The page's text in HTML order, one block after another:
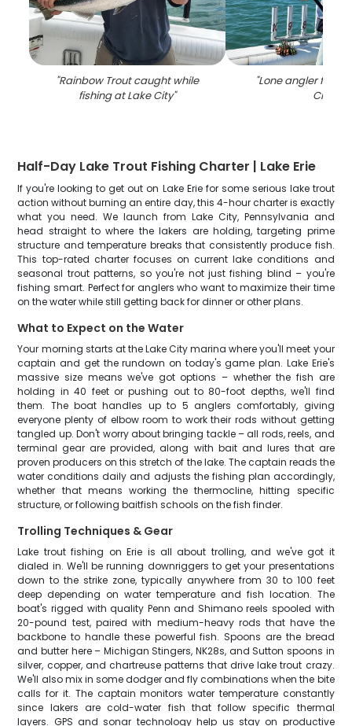
"Rainbow Trout caught while
fishing at Lake City"
"Lone angler
City
Half-Day Lake Trout Fishing Charter | Lake Erie
If you're looking to get out on Lake Erie for some serious lake trout
action without burning an entire day, this 4-hour charter is exactly
what you need. We launch from Lake City, Pennsylvania and
head straight to where the lakers are holding, targeting prime
structure and temperature breaks that consistently produce fish.
This top-rated charter focuses on current lake conditions and
seasonal trout patterns, so you're not just fishing blind – you're
fishing smart. Perfect for anglers who want to maximize their time
on the water while still getting back for dinner or other plans.
What to Expect on the Water
Your morning starts at the Lake City marina where you'll meet your
captain and get the rundown on today's game plan. Lake Erie's
massive size means we've got options – whether the fish are
holding in 40 feet or pushing out to 80-foot depths, we'll find
them. The boat handles up to 5 anglers comfortably, giving
everyone plenty of elbow room to work their rods without getting
tangled up. Don't worry about bringing tackle – all rods, reels, and
terminal gear are provided, along with bait and lures that are
proven producers on this stretch of the lake. The captain reads the
water conditions daily and adjusts the fishing plan accordingly,
whether that means working the thermocline, hitting specific
structure, or following baitfish schools on the fish finder.
Trolling Techniques & Gear
Lake trout fishing on Erie is all about trolling, and we've got it
dialed in. We'll be running downriggers to get your presentations
down to the strike zone, typically anywhere from 30 to 100 feet
deep depending on water temperature and fish location. The
boat's rigged with quality Penn and Shimano reels spooled with
20-pound test, paired with medium-heavy rods that have the
backbone to handle these powerful fish. Spoons are the bread
and butter here – Michigan Stingers, NK28s, and Sutton spoons in
silver, copper, and chartreuse patterns that drive lake trout crazy.
We'll also mix in some dodger and fly combinations when the bite
calls for it. The captain monitors water temperature constantly
since lakers are cold-water fish that follow specific thermal
layers. GPS and sonar technology help us stay on productive